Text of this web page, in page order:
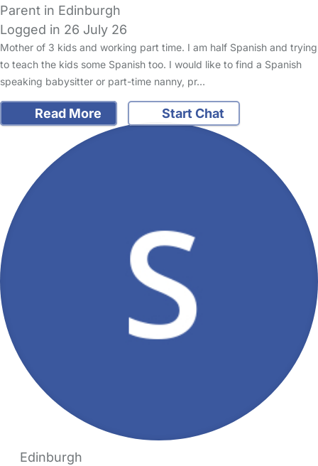
Parent in Edinburgh
Logged in 26 July 26
Mother of 3 kids and working part time. I am half Spanish and trying
to teach the kids some Spanish too. I would like to find a Spanish
speaking babysitter or part-time nanny, pr…
Read More Start Chat
Edinburgh